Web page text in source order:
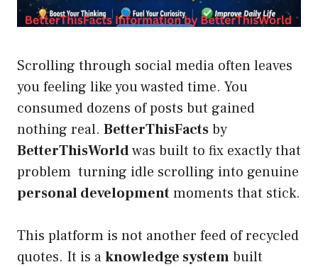
Scrolling through social media often leaves
you feeling like you wasted time. You
consumed dozens of posts but gained
nothing real. BetterThisFactsby
BetterThisWorldwas built to fix exactly that
problem turning idle scrolling into genuine
personal developmentmoments that stick.
This platform is not another feed of recycled
quotes. It is aknowledge systembuilt